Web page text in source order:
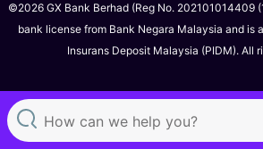
©2026 GX Bank Berhad (Reg No. 202101014409
bank license from Bank Negara Malaysia and is
Insurans Deposit Malaysia (PIDM). All